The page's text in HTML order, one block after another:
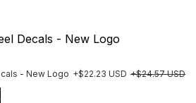
Decals - New Logo
- New Logo +$22.23 USD +$24.57 USD